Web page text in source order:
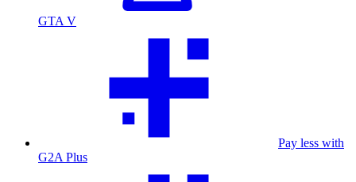
GTA V
Pay less with
G2A Plus